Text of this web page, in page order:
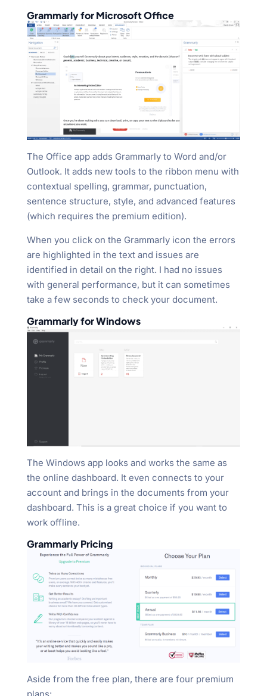
Grammarly for Microsoft Office
The Office app adds Grammarly to Word and/or
Outlook. It adds new tools to the ribbon menu with
contextual spelling, grammar, punctuation,
sentence structure, style, and advanced features
(which requires the premium edition).
When you click on the Grammarly icon the errors
are highlighted in the text and issues are
identified in detail on the right. I had no issues
with general performance, but it can sometimes
take a few seconds to check your document.
Grammarly for Windows
The Windows app looks and works the same as
the online dashboard. It even connects to your
account and brings in the documents from your
dashboard. This is a great choice if you want to
work offline.
Grammarly Pricing
Aside from the free plan, there are four premium
plans: